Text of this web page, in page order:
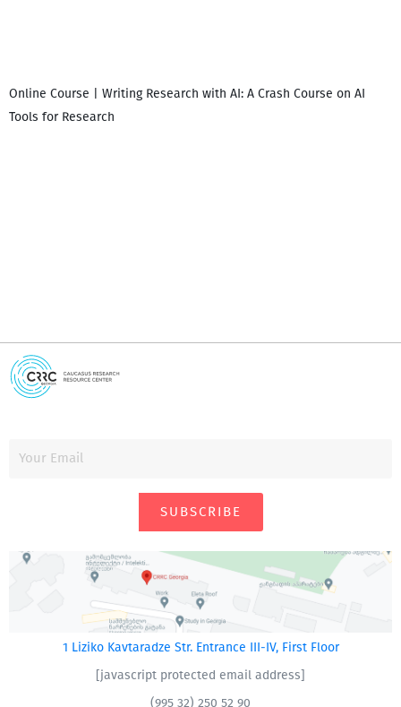
Online Course | Writing Research with AI: A Crash Course on AI
Tools for Research
SUBSCRIBE
1 Liziko Kavtaradze Str. Entrance III-IV, First Floor
[javascript protected email address]
(995 32) 250 52 90